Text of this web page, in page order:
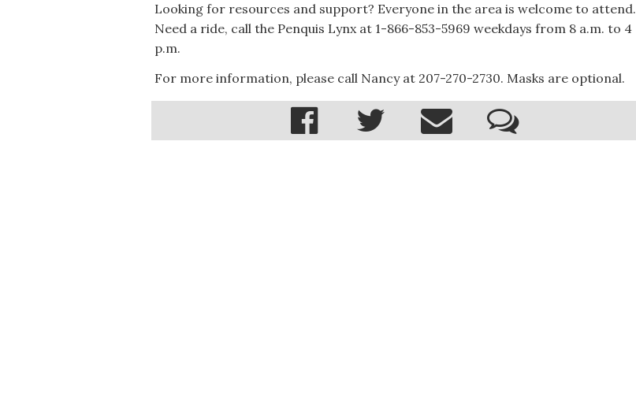
Looking for resources and support? Everyone in the area is welcome to attend.
Need a ride, call the Penquis Lynx at 1-866-853-5969 weekdays from 8 a.m. to 4
p.m.
For more information, please call Nancy at 207-270-2730. Masks are optional.